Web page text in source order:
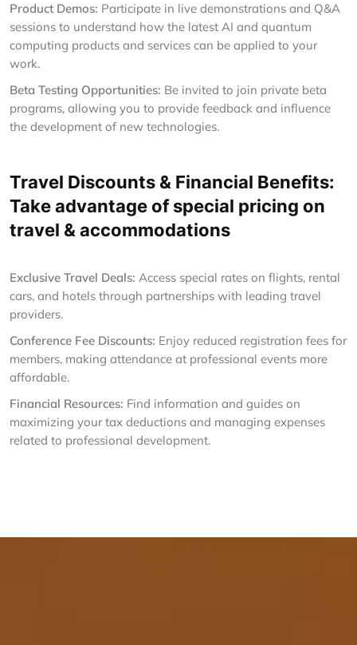
Product Demos: Participate in live demonstrations and Q&A
sessions to understand how the latest AI and quantum
computing products and services can be applied to your
work.
Beta Testing Opportunities: Be invited to join private beta
programs, allowing you to provide feedback and influence
the development of new technologies.
Travel Discounts & Financial Benefits:
Take advantage of special pricing on
travel & accommodations
Exclusive Travel Deals: Access special rates on flights, rental
cars, and hotels through partnerships with leading travel
providers.
Conference Fee Discounts: Enjoy reduced registration fees for
members, making attendance at professional events more
affordable.
Financial Resources: Find information and guides on
maximizing your tax deductions and managing expenses
related to professional development.